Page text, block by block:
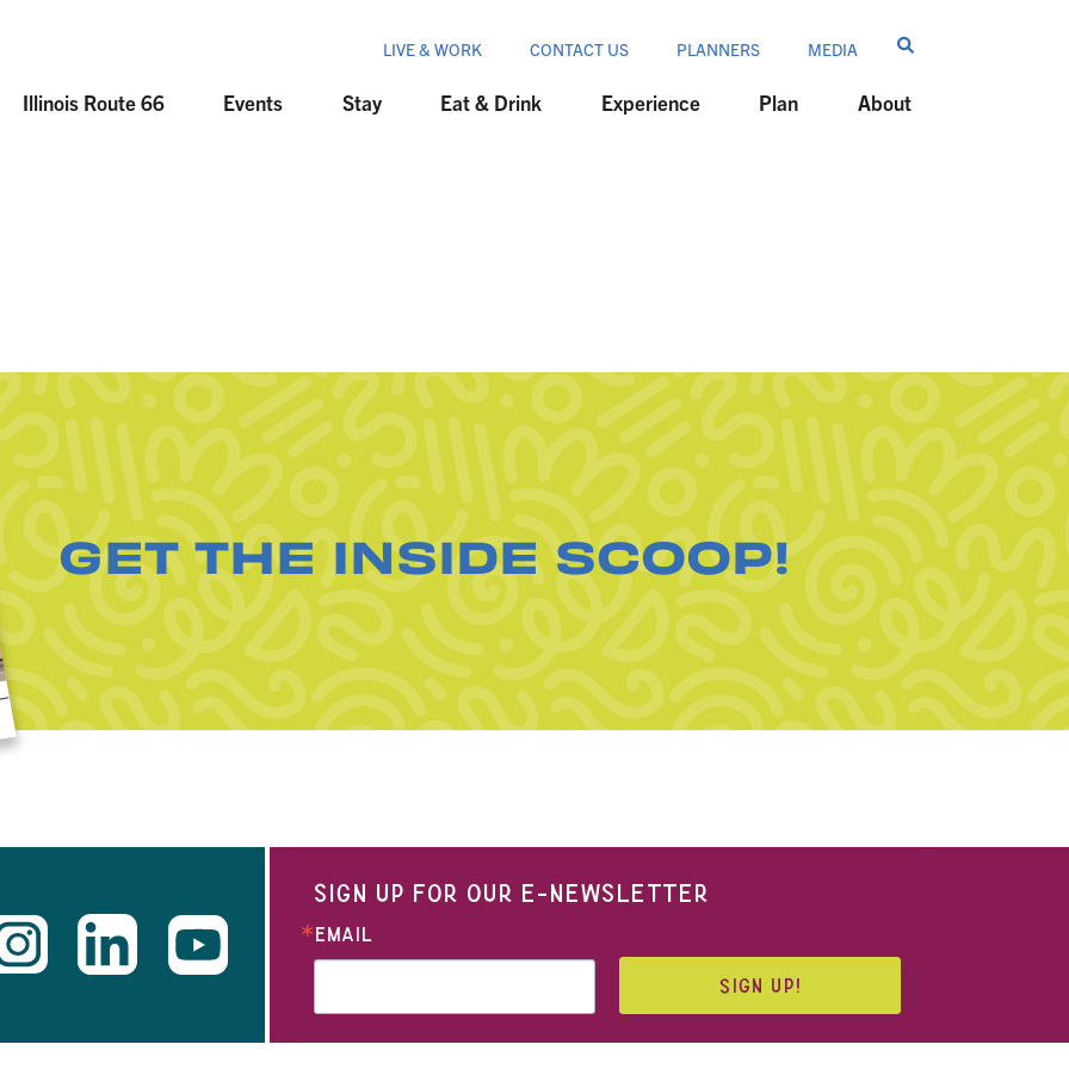
LIVE & WORK CONTACT US PLANNERS MEDIA
Illinois Route 66 Events Stay Eat & Drink Experience Plan About
GET THE INSIDE SCOOP!
SIGN UP FOR OUR E-NEWSLETTER
EMAIL
SIGN UP!